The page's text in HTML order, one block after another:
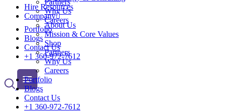
Partners
Why Us
Careers
Portfolio
Blogs
Contact Us
+1 360-972-7612
Hire Resources
Company
About Us
Mission & Core Values
Shop
Partners
Why Us
Careers
Portfolio
Blogs
Contact Us
+1 360-972-7612